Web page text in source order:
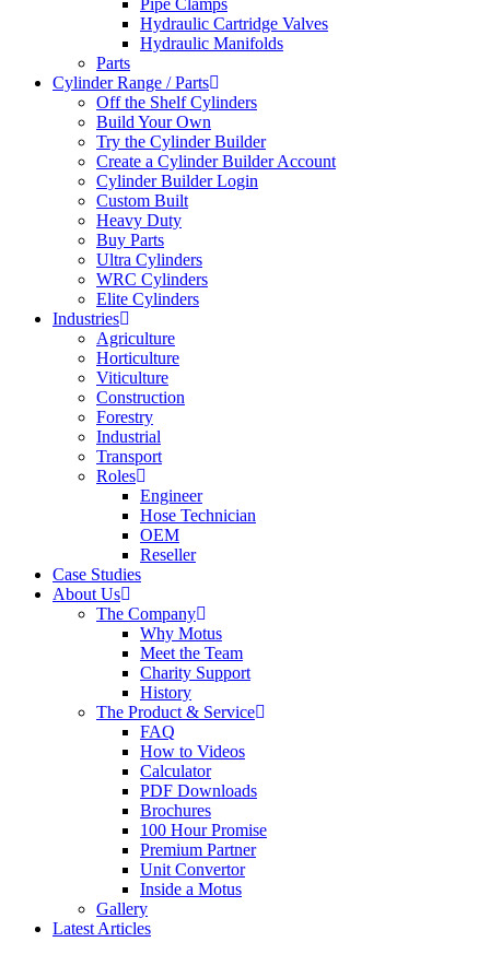
Hydraulic Cartridge Valves
Hydraulic Manifolds
Parts
Cylinder Range / Parts
Off the Shelf Cylinders
Build Your Own
Try the Cylinder Builder
Create a Cylinder Builder Account
Cylinder Builder Login
Custom Built
Heavy Duty
Buy Parts
Ultra Cylinders
WRC Cylinders
Elite Cylinders
Industries
Agriculture
Horticulture
Viticulture
Construction
Forestry
Industrial
Transport
Roles
Engineer
Hose Technician
OEM
Reseller
Case Studies
About Us
The Company
Why Motus
Meet the Team
Charity Support
History
The Product & Service
FAQ
How to Videos
Calculator
PDF Downloads
Brochures
100 Hour Promise
Premium Partner
Unit Convertor
Inside a Motus
Gallery
Latest Articles